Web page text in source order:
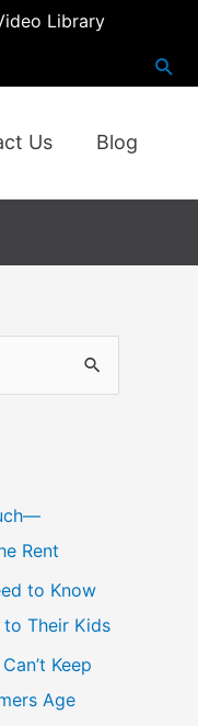
Library
Us Blog
Rent
to Know
Their Kids
Keep
Age